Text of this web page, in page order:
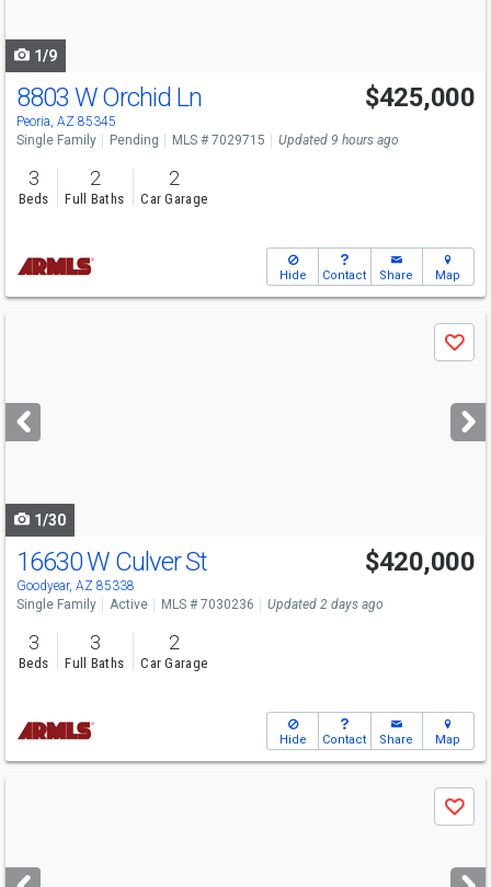
1/9
8803 W Orchid Ln
Peoria, AZ 85345
$425,000
Single Family Pending MLS # 7029715 Updated 9 hours ago
3
Beds
2
Full Baths
2
Car Garage
Hide Contact Share Map
next
buttons
Save
1/30
16630 W Culver St
Goodyear, AZ 85338
$420,000
Single Family Active MLS # 7030236 Updated 2 days ago
3
Beds
3
Full Baths
2
Car Garage
Hide Contact Share Map
next
Save